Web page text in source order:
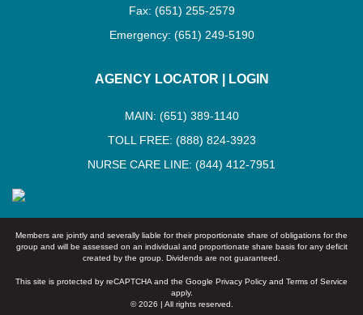
Fax: (651) 255-2579
Emergency: (651) 249-5190
AGENCY LOCATOR LOGIN
MAIN: (651) 389-1140
TOLL FREE: (888) 824-3923
NURSE CARE LINE: (844) 412-7951
Members are jointly and severally liable for their proportionate share of obligations for the
group and will be assessed on an individual and proportionate share basis for any deficit
created by the group. Dividends are not guaranteed.
This site is protected by reCAPTCHA and the Google Privacy Policy and Terms of Service
apply.
© 2026 | All rights reserved.